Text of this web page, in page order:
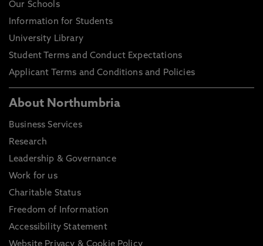
Our Schools
Information for Students
University Library
Student Terms and Conduct Expectations
Applicant Terms and Conditions and Policies
About Northumbria
Business Services
Research
Leadership & Governance
Work for us
Charitable Status
Freedom of Information
Accessibility Statement